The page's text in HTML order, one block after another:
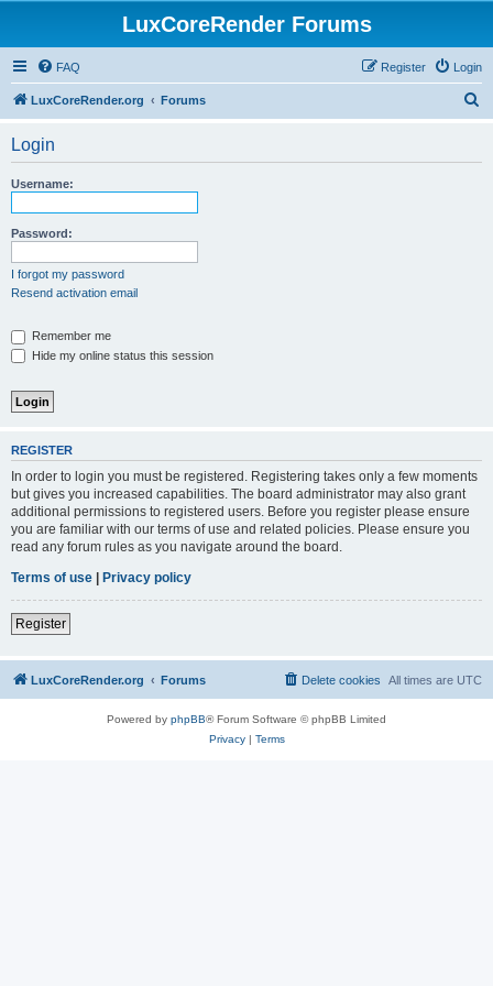
LuxCoreRender Forums
FAQ Login
Register
LuxCoreRender.org Forums
Login
Username:
Password:
I forgot my password
Resend activation email
Remember me
Hide my online status this session
REGISTER
In order to login you must be registered. Registering takes only a few moments
but gives you increased capabilities. The board administrator may also grant
additional permissions to registered users. Before you register please ensure
you are familiar with our terms of use and related policies. Please ensure you
read any forum rules as you navigate around the board.
Terms of use | Privacy policy
Register
LuxCoreRender.org Forums All times are UTC
Delete cookies
Powered by phpBB® Forum Software © phpBB Limited
Privacy| Terms